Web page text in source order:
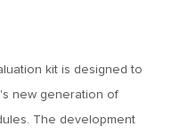
kit is designed to
new generation of
The development